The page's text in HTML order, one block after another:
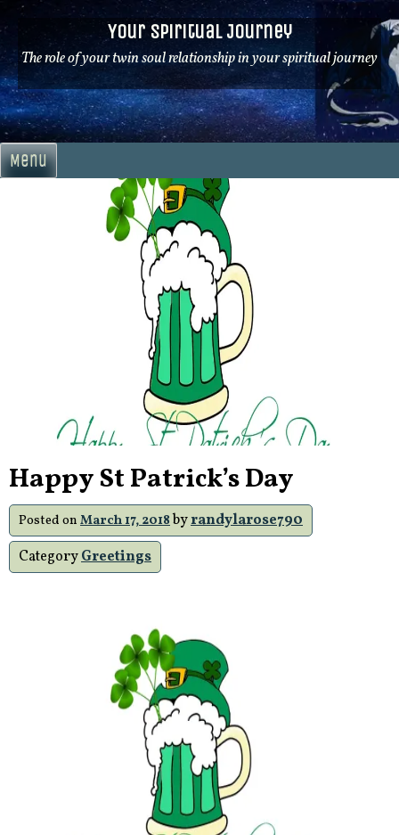
Skip
to
content
Your Spiritual Journey
The role of your twin soul relationship in your spiritual journey
Menu
Happy St Patrick’s Day
Posted on March 17, 2018byrandylarose790
CategoryGreetings